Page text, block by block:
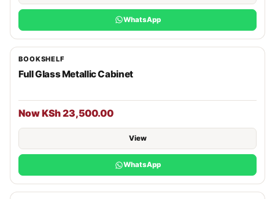
WhatsApp
BOOKSHELF
Full Glass Metallic Cabinet
Now KSh 23,500.00
View
WhatsApp